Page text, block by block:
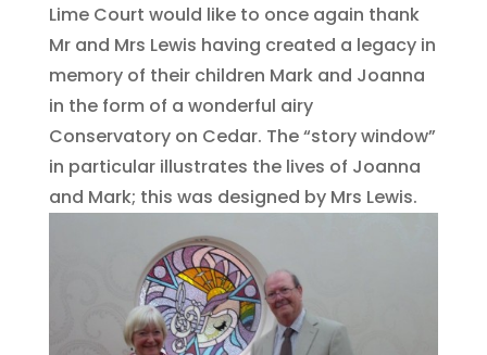
Lime Court would like to once again thank
Mr and Mrs Lewis having created a legacy in
memory of their children Mark and Joanna
in the form of a wonderful airy
Conservatory on Cedar. The “story window”
in particular illustrates the lives of Joanna
and Mark; this was designed by Mrs Lewis.